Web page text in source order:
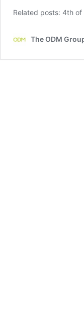
Related posts: 4th
The ODM